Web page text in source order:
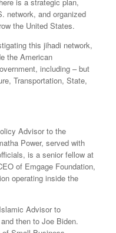
network, and organized
the United States.
this jihadi network,
the American
including – but
Transportation, State,
Advisor to the
Power, served with
is a senior fellow at
of Emgage Foundation,
operating inside the
Advisor to
then to Joe Biden.